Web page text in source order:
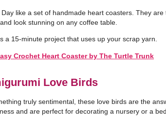
Day like a set of handmade heart coasters. They are
look stunning on any coffee table.
a 15-minute project that uses up your scrap yarn.
Crochet Heart Coaster by The Turtle Trunk
Love Birds
truly sentimental, these love birds are the
and are perfect for decorating a nursery or a